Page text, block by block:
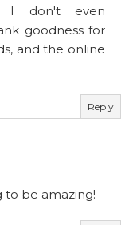
I don't even
goodness for
and the online
Reply
to be amazing!